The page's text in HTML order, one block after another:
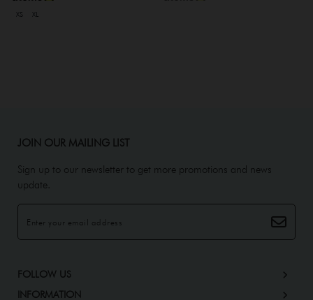
XS XL
JOIN OUR MAILING LIST
Sign up to our newsletter to get more promotions and news
update.
FOLLOW US
INFORMATION